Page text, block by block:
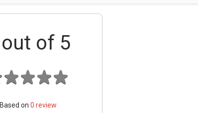
out of 5
Based on 0 review